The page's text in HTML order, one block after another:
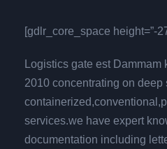
[gdlr_core_space height=”-
Logistics gate est
2010 concentrating on deep
services.we have expert
documentation including